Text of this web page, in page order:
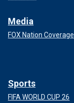
Media
FOX Nation Coverage
Sports
FIFA WORLD CUP 26